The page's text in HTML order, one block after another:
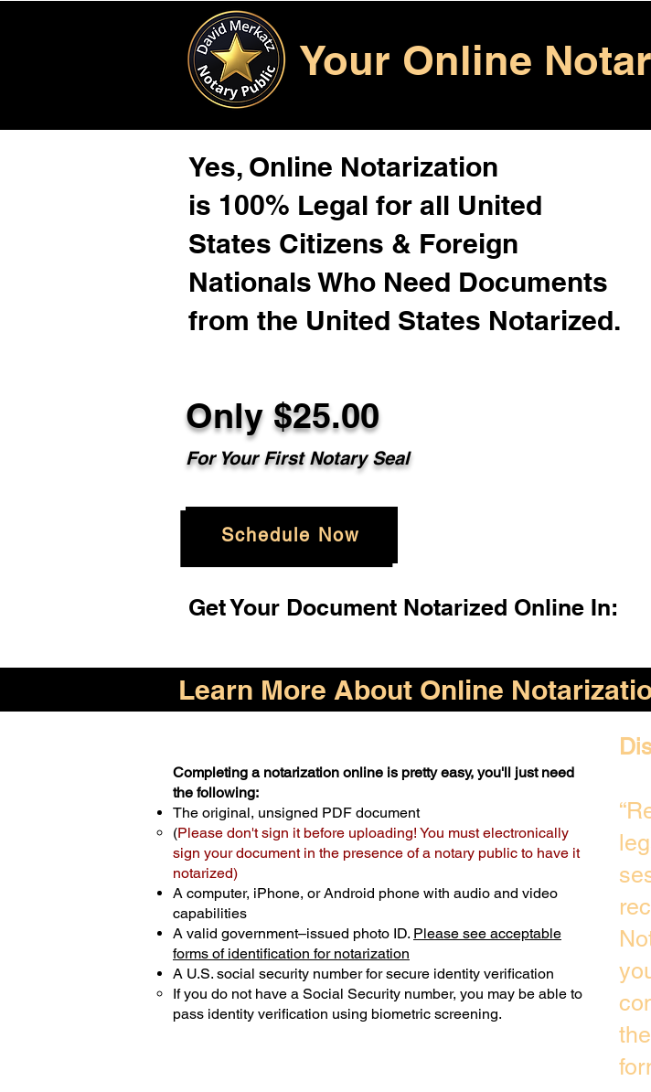
Your Online
Yes, Online Notarization
is 100% Legal for all United
States Citizens & Foreign
Nationals Who Need Documents
from the United States Notarized.
Only $25.00
For Your First Notary Seal
Schedule Now
Get Your Document Notarized Online In:
Learn More About Online
Completing a notarization online is pretty easy, you'll just need
the following:
The original, unsigned PDF document
(Please don't sign it before uploading! You must electronically
sign your document in the presence of a notary public to have it
notarized)
A computer, iPhone, or Android phone with audio and video
capabilities
A valid government–issued photo ID. Please see acceptable
forms of identification for notarization
A U.S. social security number for secure identity verification
If you do not have a Social Security number, you may be able to
pass identity verification using biometric screening. ​